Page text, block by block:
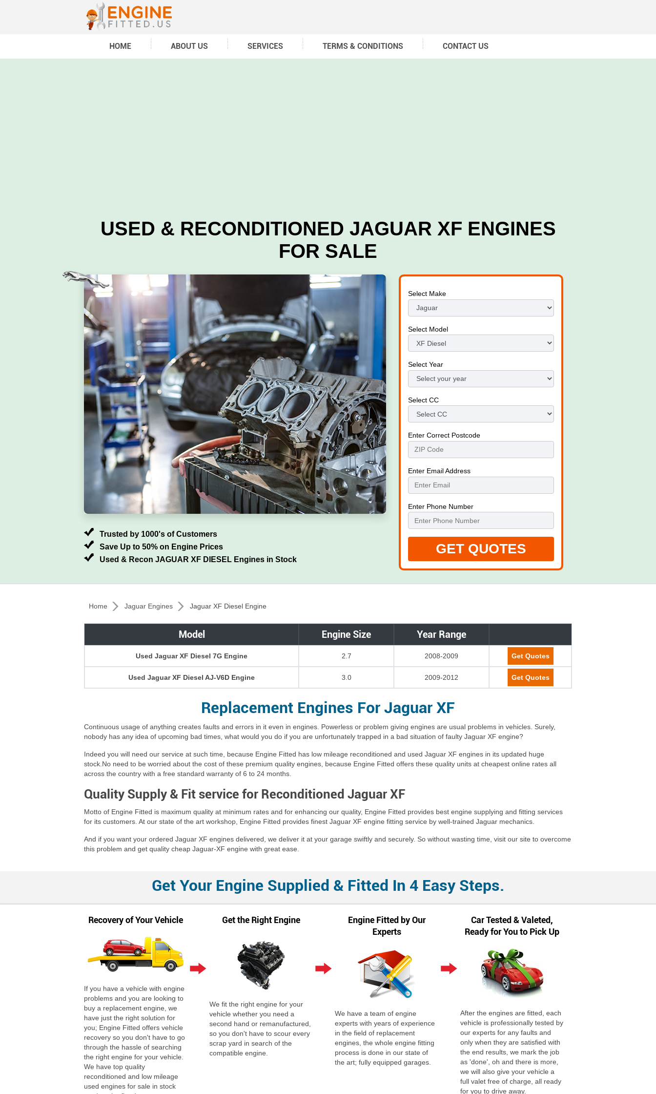
HOME ABOUT US SERVICES TERMS & CONDITIONS CONTACT US
USED & RECONDITIONED JAGUAR XF ENGINES
FOR SALE
Trusted by 1000's of Customers
Save Up to 50% on Engine Prices
Used & Recon JAGUAR XF DIESEL Engines in Stock
Select Make
Select Model
Select Year
Select CC
Enter Correct Postcode
Enter Email Address
Enter Phone Number
Home Jaguar Engines Jaguar XF Diesel Engine
Model Engine Size Year Range
Used Jaguar XF Diesel 7G Engine 2.7 2008-2009 Get Quotes
Used Jaguar XF Diesel AJ-V6D Engine 3.0 2009-2012 Get Quotes
Replacement Engines For Jaguar XF
Continuous usage of anything creates faults and errors in it even in engines. Powerless or problem giving engines are usual problems in vehicles. Surely,
nobody has any idea of upcoming bad times, what would you do if you are unfortunately trapped in a bad situation of faulty Jaguar XF engine?
Indeed you will need our service at such time, because Engine Fitted has low mileage reconditioned and used Jaguar XF engines in its updated huge
stock.No need to be worried about the cost of these premium quality engines, because Engine Fitted offers these quality units at cheapest online rates all
across the country with a free standard warranty of 6 to 24 months.
Quality Supply & Fit service for Reconditioned Jaguar XF
Motto of Engine Fitted is maximum quality at minimum rates and for enhancing our quality, Engine Fitted provides best engine supplying and fitting services
for its customers. At our state of the art workshop, Engine Fitted provides finest Jaguar XF engine fitting service by well-trained Jaguar mechanics.
And if you want your ordered Jaguar XF engines delivered, we deliver it at your garage swiftly and securely. So without wasting time, visit our site to overcome
this problem and get quality cheap Jaguar-XF engine with great ease.
Get Your Engine Supplied & Fitted In 4 Easy Steps.
Recovery of Your Vehicle
If you have a vehicle with engine
problems and you are looking to
buy a replacement engine, we
have just the right solution for
you; Engine Fitted offers vehicle
recovery so you don't have to go
through the hassle of searching
the right engine for your vehicle.
We have top quality
reconditioned and low mileage
used engines for sale in stock
Get the Right Engine
We fit the right engine for your
vehicle whether you need a
second hand or remanufactured,
so you don't have to scour every
scrap yard in search of the
compatible engine.
Engine Fitted by Our
Experts
We have a team of engine
experts with years of experience
in the field of replacement
engines, the whole engine fitting
process is done in our state of
the art; fully equipped garages.
Car Tested & Valeted,
Ready for You to Pick Up
After the engines are fitted, each
vehicle is professionally tested by
our experts for any faults and
only when they are satisfied with
the end results, we mark the job
as 'done', oh and there is more,
we will also give your vehicle a
full valet free of charge, all ready
for you to drive away.